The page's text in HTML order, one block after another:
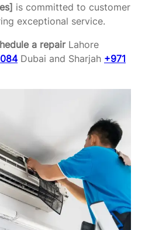
is committed to customer
exceptional service.
a repairLahore
Dubai and Sharjah +971